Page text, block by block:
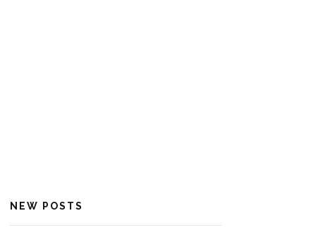
NEW POSTS